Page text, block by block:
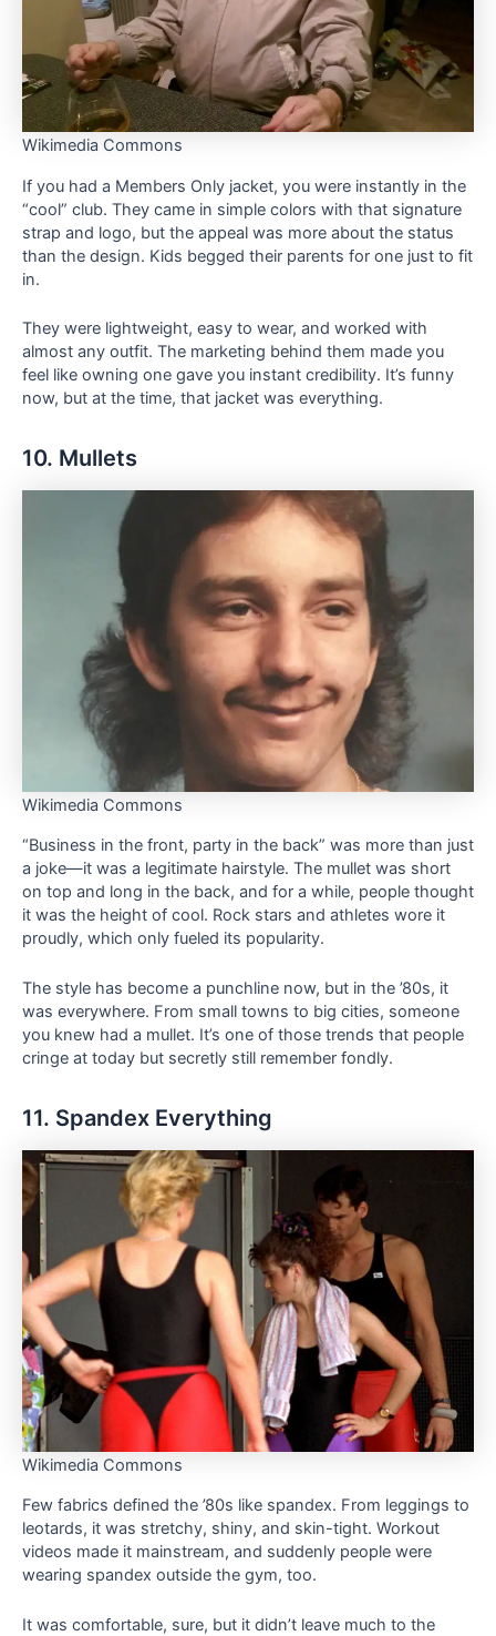
Wikimedia Commons
If you had a Members Only jacket, you were instantly in the
“cool” club. They came in simple colors with that signature
strap and logo, but the appeal was more about the status
than the design. Kids begged their parents for one just to fit
in.
They were lightweight, easy to wear, and worked with
almost any outfit. The marketing behind them made you
feel like owning one gave you instant credibility. It’s funny
now, but at the time, that jacket was everything.
10. Mullets
Wikimedia Commons
“Business in the front, party in the back” was more than just
a joke—it was a legitimate hairstyle. The mullet was short
on top and long in the back, and for a while, people thought
it was the height of cool. Rock stars and athletes wore it
proudly, which only fueled its popularity.
The style has become a punchline now, but in the ’80s, it
was everywhere. From small towns to big cities, someone
you knew had a mullet. It’s one of those trends that people
cringe at today but secretly still remember fondly.
11. Spandex Everything
Wikimedia Commons
Few fabrics defined the ’80s like spandex. From leggings to
leotards, it was stretchy, shiny, and skin-tight. Workout
videos made it mainstream, and suddenly people were
wearing spandex outside the gym, too.
It was comfortable, sure, but it didn’t leave much to the